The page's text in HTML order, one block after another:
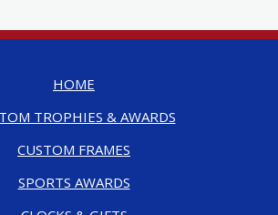
HOME
TROPHIES & AWARDS
CUSTOM FRAMES
SPORTS AWARDS